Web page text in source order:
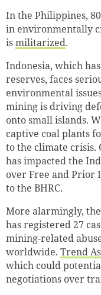
In the Philippines,
in environmentally
ismilitarized.
Indonesia, which
reserves, faces
environmental
mining is driving
onto small islands.
captive coal plants
to the climate crisis.
has impacted the
over Free and Prior
to the BHRC.
More alarmingly,
has registered 27
mining-related
worldwide. Trend
which could
negotiations over